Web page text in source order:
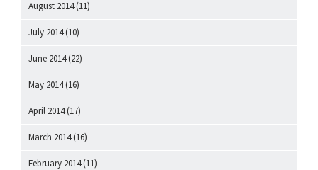
August 2014(11)
July 2014(10)
June 2014(22)
May 2014(16)
April 2014(17)
March 2014(16)
February 2014(11)